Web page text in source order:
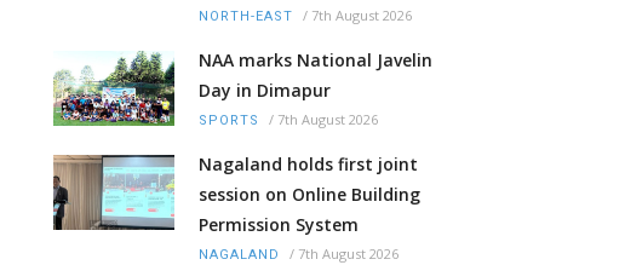
NORTH-EAST / 7th August 2026
NAA marks National Javelin
Day in Dimapur
SPORTS / 7th August 2026
Nagaland holds first joint
session on Online Building
Permission System
NAGALAND / 7th August 2026